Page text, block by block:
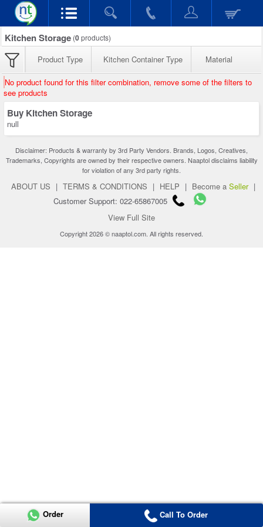
Kitchen Storage (0products)
Product Type Kitchen Container Type Material
No product found for this filter combination, remove some of the filters to
see products
Buy Kitchen Storage
null
Disclaimer: Products & warranty by 3rd Party Vendors. Brands, Logos, Creatives,
Trademarks, Copyrights are owned by their respective owners. Naaptol disclaims liability
for violation of any 3rd party rights.
ABOUT US | TERMS & CONDITIONS | HELP | Become a Seller |
Customer Support: 022-65867005
View Full Site
Copyright 2026 © naaptol.com. All rights reserved.
Order Call To Order